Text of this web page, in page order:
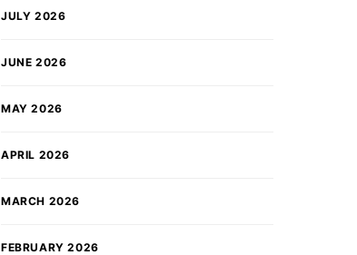
JULY 2026
JUNE 2026
MAY 2026
APRIL 2026
MARCH 2026
FEBRUARY 2026